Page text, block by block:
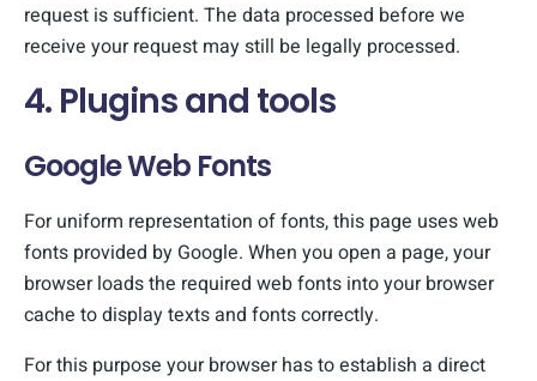
request is sufficient. The data processed before we
receive your request may still be legally processed.
4. Plugins and tools
Google Web Fonts
For uniform representation of fonts, this page uses web
fonts provided by Google. When you open a page, your
browser loads the required web fonts into your browser
cache to display texts and fonts correctly.
For this purpose your browser has to establish a direct